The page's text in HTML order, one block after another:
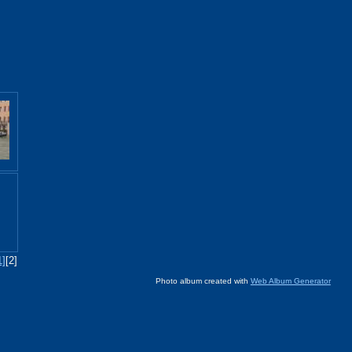
[2]
Photo album created with Web Album Generator